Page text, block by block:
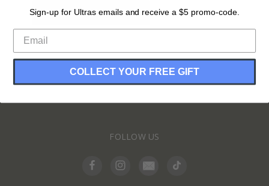
CREATE ACCOUNT
INFORMATION
FOLLOW US
Sign-up for Ultras emails and receive a $5 promo-code.
COLLECT YOUR FREE GIFT